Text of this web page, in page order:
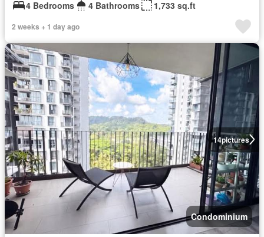
4 Bedrooms 4 Bathrooms 1,733 sq.ft
2 weeks + 1 day ago
14pictures
Condominium